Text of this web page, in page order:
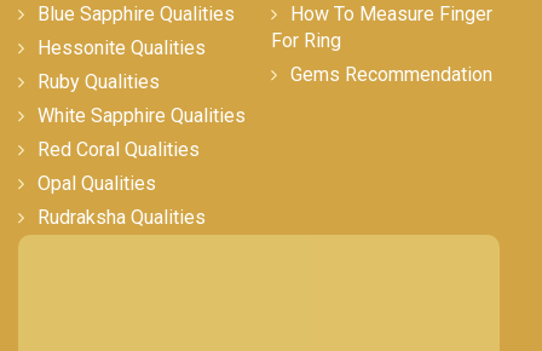
Blue Sapphire Qualities
Hessonite Qualities
Ruby Qualities
White Sapphire Qualities
Red Coral Qualities
Opal Qualities
Rudraksha Qualities
How To Measure Finger
For Ring
Gems Recommendation